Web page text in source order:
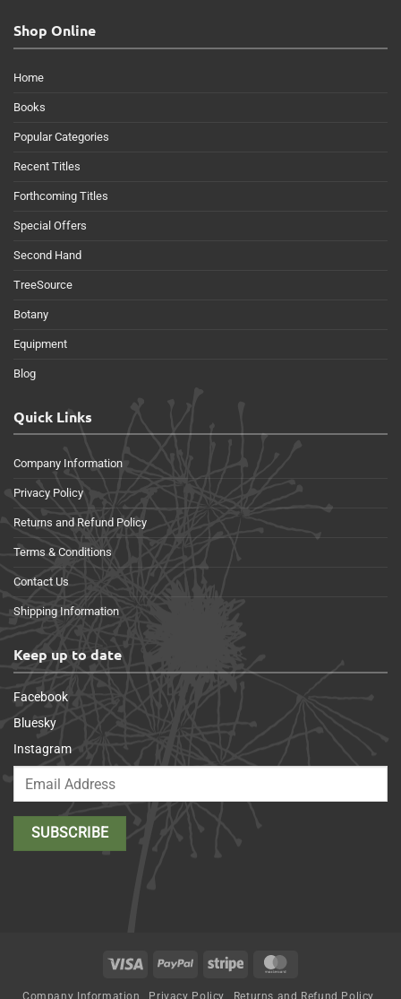
Shop Online
Home
Books
Popular Categories
Recent Titles
Forthcoming Titles
Special Offers
Second Hand
TreeSource
Botany
Equipment
Blog
Quick Links
Company Information
Privacy Policy
Returns and Refund Policy
Terms & Conditions
Contact Us
Shipping Information
Keep up to date
Facebook
Bluesky
Instagram
Visa PayPal Stripe
Company Information Privacy Policy Returns and Refund Policy